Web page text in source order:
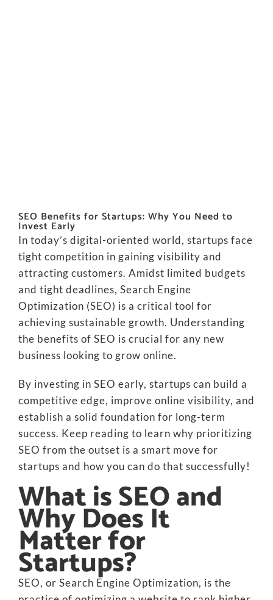
SEO Benefits for Startups: Why You Need to
Invest Early
In today’s digital-oriented world, startups face
tight competition in gaining visibility and
attracting customers. Amidst limited budgets
and tight deadlines, Search Engine
Optimization (SEO) is a critical tool for
achieving sustainable growth. Understanding
the benefits of SEO is crucial for any new
business looking to grow online.
By investing in SEO early, startups can build a
competitive edge, improve online visibility, and
establish a solid foundation for long-term
success. Keep reading to learn why prioritizing
SEO from the outset is a smart move for
startups and how you can do that successfully!
What is SEO and
Why Does It
Matter for
Startups?
SEO, or Search Engine Optimization, is the